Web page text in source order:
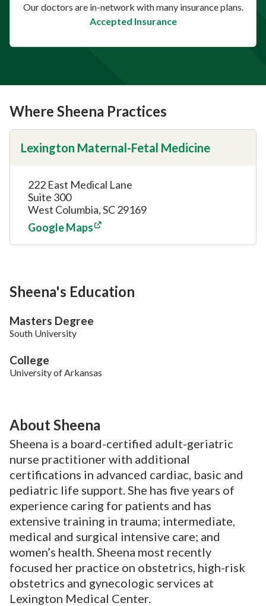
Our doctors are in-network with many insurance plans.
Accepted Insurance
Where Sheena Practices
Lexington Maternal-Fetal Medicine
222 East Medical Lane
Suite 300
West Columbia, SC 29169
Google Maps
Sheena's Education
Masters Degree
South University
College
University of Arkansas
About Sheena
Sheena is a board-certified adult-geriatric
nurse practitioner with additional
certifications in advanced cardiac, basic and
pediatric life support. She has five years of
experience caring for patients and has
extensive training in trauma; intermediate,
medical and surgical intensive care; and
women’s health. Sheena most recently
focused her practice on obstetrics, high-risk
obstetrics and gynecologic services at
Lexington Medical Center.